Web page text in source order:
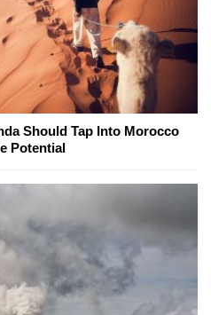
Should Tap Into Morocco
Potential